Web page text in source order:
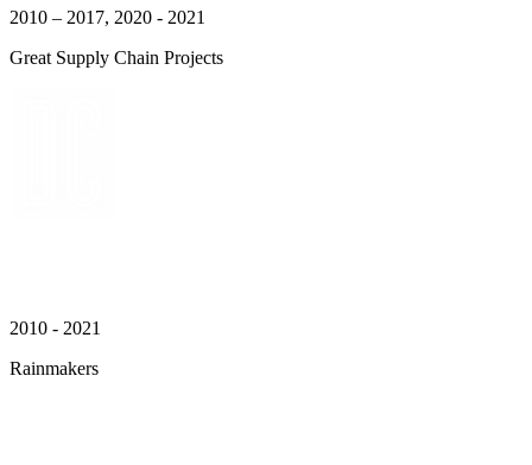
2010 – 2017, 2020 - 2021
Great Supply Chain Projects
2010 - 2021
Rainmakers